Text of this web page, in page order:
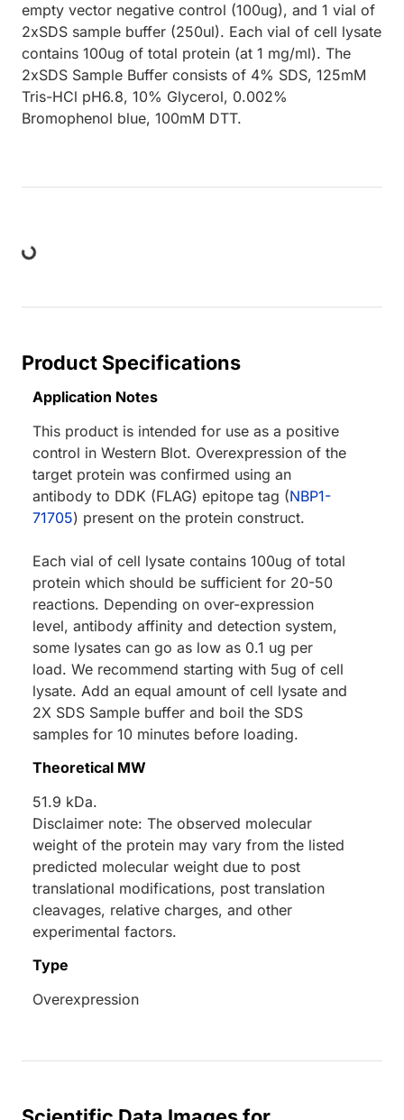
empty vector negative control (100ug), and 1 vial of
2xSDS sample buffer (250ul). Each vial of cell lysate
contains 100ug of total protein (at 1 mg/ml). The
2xSDS Sample Buffer consists of 4% SDS, 125mM
Tris-HCl pH6.8, 10% Glycerol, 0.002%
Bromophenol blue, 100mM DTT.
Product Specifications
Application Notes
This product is intended for use as a positive
control in Western Blot. Overexpression of the
target protein was confirmed using an
antibody to DDK (FLAG) epitope tag (NBP1-
71705) present on the protein construct.
Each vial of cell lysate contains 100ug of total
protein which should be sufficient for 20-50
reactions. Depending on over-expression
level, antibody affinity and detection system,
some lysates can go as low as 0.1 ug per
load. We recommend starting with 5ug of cell
lysate. Add an equal amount of cell lysate and
2X SDS Sample buffer and boil the SDS
samples for 10 minutes before loading.
Theoretical MW
51.9 kDa.
Disclaimer note: The observed molecular
weight of the protein may vary from the listed
predicted molecular weight due to post
translational modifications, post translation
cleavages, relative charges, and other
experimental factors.
Type
Overexpression